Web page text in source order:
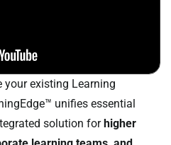
your existing Learning
unifies essential
solution forhigher